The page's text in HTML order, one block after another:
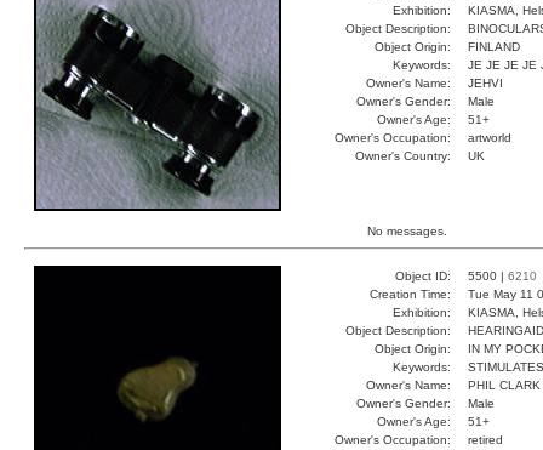
Exhibition:
KIASMA,
Object Description:
Object Origin:
FINLAND
Keywords:
JE JE JE JE
Owner's Name:
JEHVI
Owner's Gender:
Male
Owner's Age:
51+
Owner's Occupation:
artworld
Owner's Country:
UK
No messages.
Object ID: 5500 | 6210
Creation Time:
Tue May 11
Exhibition:
KIASMA,
Object Description:
Object Origin:
IN MY
Keywords:
Owner's Name:
PHIL CLARK
Owner's Gender:
Male
Owner's Age:
51+
Owner's Occupation:
retired